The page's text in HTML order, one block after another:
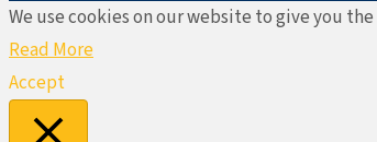
We use cookies on our website to give you
Read More
Accept